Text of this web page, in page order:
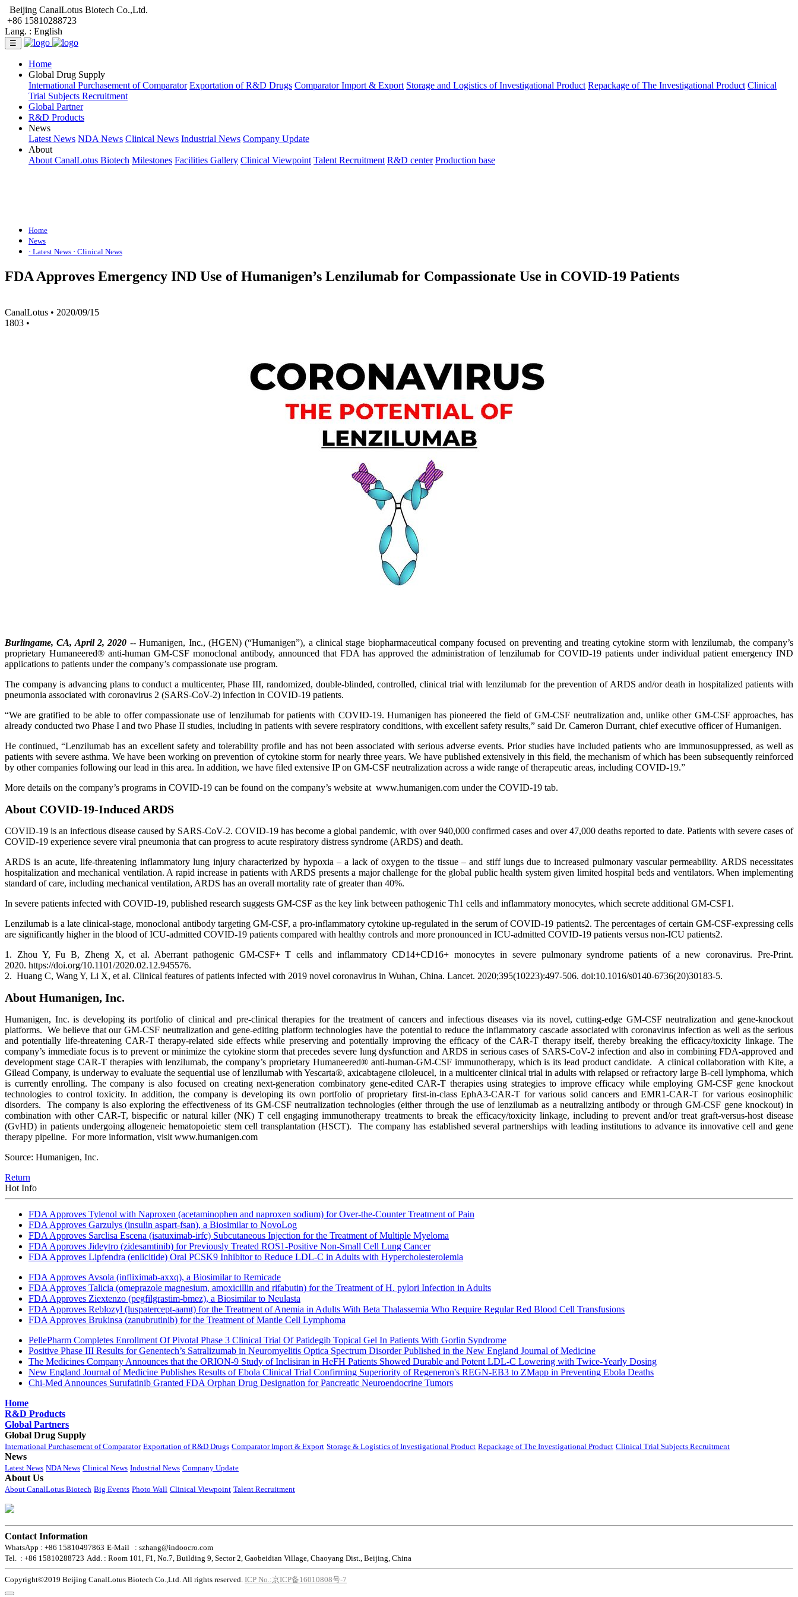
Beijing CanalLotus Biotech Co.,Ltd.
+86 15810288723
Lang. : English
☰
Home
Global Drug Supply
International Purchasement of Comparator Exportation of R&D Drugs Comparator Import & Export Storage and Logistics of Investigational Product Repackage of The Investigational Product Clinical
Trial Subjects Recruitment
Global Partner
R&D Products
News
Latest News NDA News Clinical News Industrial News Company Update
About
About CanalLotus Biotech Milestones Facilities Gallery Clinical Viewpoint Talent Recruitment R&D center Production base
Home
News
· Latest News · Clinical News
FDA Approves Emergency IND Use of Humanigen’s Lenzilumab for Compassionate Use in COVID-19 Patients
CanalLotus • 2020/09/15
1803 •
Burlingame, CA, April 2, 2020 -- Humanigen, Inc., (HGEN) (“Humanigen”), a clinical stage biopharmaceutical company focused on preventing and treating cytokine storm with lenzilumab, the company’s
proprietary Humaneered® anti-human GM-CSF monoclonal antibody, announced that FDA has approved the administration of lenzilumab for COVID-19 patients under individual patient emergency IND
applications to patients under the company’s compassionate use program.
The company is advancing plans to conduct a multicenter, Phase III, randomized, double-blinded, controlled, clinical trial with lenzilumab for the prevention of ARDS and/or death in hospitalized patients with
pneumonia associated with coronavirus 2 (SARS-CoV-2) infection in COVID-19 patients.
“We are gratified to be able to offer compassionate use of lenzilumab for patients with COVID-19. Humanigen has pioneered the field of GM-CSF neutralization and, unlike other GM-CSF approaches, has
already conducted two Phase I and two Phase II studies, including in patients with severe respiratory conditions, with excellent safety results,” said Dr. Cameron Durrant, chief executive officer of Humanigen.
He continued, “Lenzilumab has an excellent safety and tolerability profile and has not been associated with serious adverse events. Prior studies have included patients who are immunosuppressed, as well as
patients with severe asthma. We have been working on prevention of cytokine storm for nearly three years. We have published extensively in this field, the mechanism of which has been subsequently reinforced
by other companies following our lead in this area. In addition, we have filed extensive IP on GM-CSF neutralization across a wide range of therapeutic areas, including COVID-19.”
More details on the company’s programs in COVID-19 can be found on the company’s website at www.humanigen.com under the COVID-19 tab.
About COVID-19-Induced ARDS
COVID-19 is an infectious disease caused by SARS-CoV-2. COVID-19 has become a global pandemic, with over 940,000 confirmed cases and over 47,000 deaths reported to date. Patients with severe cases of
COVID-19 experience severe viral pneumonia that can progress to acute respiratory distress syndrome (ARDS) and death.
ARDS is an acute, life-threatening inflammatory lung injury characterized by hypoxia – a lack of oxygen to the tissue – and stiff lungs due to increased pulmonary vascular permeability. ARDS necessitates
hospitalization and mechanical ventilation. A rapid increase in patients with ARDS presents a major challenge for the global public health system given limited hospital beds and ventilators. When implementing
standard of care, including mechanical ventilation, ARDS has an overall mortality rate of greater than 40%.
In severe patients infected with COVID-19, published research suggests GM-CSF as the key link between pathogenic Th1 cells and inflammatory monocytes, which secrete additional GM-CSF1.
Lenzilumab is a late clinical-stage, monoclonal antibody targeting GM-CSF, a pro-inflammatory cytokine up-regulated in the serum of COVID-19 patients2. The percentages of certain GM-CSF-expressing cells
are significantly higher in the blood of ICU-admitted COVID-19 patients compared with healthy controls and more pronounced in ICU-admitted COVID-19 patients versus non-ICU patients2.
1. Zhou Y, Fu B, Zheng X, et al. Aberrant pathogenic GM-CSF+ T cells and inflammatory CD14+CD16+ monocytes in severe pulmonary syndrome patients of a new coronavirus. Pre-Print.
2020. https://doi.org/10.1101/2020.02.12.945576.
2. Huang C, Wang Y, Li X, et al. Clinical features of patients infected with 2019 novel coronavirus in Wuhan, China. Lancet. 2020;395(10223):497-506. doi:10.1016/s0140-6736(20)30183-5.
About Humanigen, Inc.
Humanigen, Inc. is developing its portfolio of clinical and pre-clinical therapies for the treatment of cancers and infectious diseases via its novel, cutting-edge GM-CSF neutralization and gene-knockout
platforms. We believe that our GM-CSF neutralization and gene-editing platform technologies have the potential to reduce the inflammatory cascade associated with coronavirus infection as well as the serious
and potentially life-threatening CAR-T therapy-related side effects while preserving and potentially improving the efficacy of the CAR-T therapy itself, thereby breaking the efficacy/toxicity linkage. The
company’s immediate focus is to prevent or minimize the cytokine storm that precedes severe lung dysfunction and ARDS in serious cases of SARS-CoV-2 infection and also in combining FDA-approved and
development stage CAR-T therapies with lenzilumab, the company’s proprietary Humaneered® anti-human-GM-CSF immunotherapy, which is its lead product candidate. A clinical collaboration with Kite, a
Gilead Company, is underway to evaluate the sequential use of lenzilumab with Yescarta®, axicabtagene ciloleucel, in a multicenter clinical trial in adults with relapsed or refractory large B-cell lymphoma, which
is currently enrolling. The company is also focused on creating next-generation combinatory gene-edited CAR-T therapies using strategies to improve efficacy while employing GM-CSF gene knockout
technologies to control toxicity. In addition, the company is developing its own portfolio of proprietary first-in-class EphA3-CAR-T for various solid cancers and EMR1-CAR-T for various eosinophilic
disorders. The company is also exploring the effectiveness of its GM-CSF neutralization technologies (either through the use of lenzilumab as a neutralizing antibody or through GM-CSF gene knockout) in
combination with other CAR-T, bispecific or natural killer (NK) T cell engaging immunotherapy treatments to break the efficacy/toxicity linkage, including to prevent and/or treat graft-versus-host disease
(GvHD) in patients undergoing allogeneic hematopoietic stem cell transplantation (HSCT). The company has established several partnerships with leading institutions to advance its innovative cell and gene
therapy pipeline. For more information, visit www.humanigen.com
Source: Humanigen, Inc.
Return
Hot Info
FDA Approves Tylenol with Naproxen (acetaminophen and naproxen sodium) for Over-the-Counter Treatment of Pain
FDA Approves Garzulys (insulin aspart-fsan), a Biosimilar to NovoLog
FDA Approves Sarclisa Escena (isatuximab-irfc) Subcutaneous Injection for the Treatment of Multiple Myeloma
FDA Approves Jideytro (zidesamtinib) for Previously Treated ROS1-Positive Non-Small Cell Lung Cancer
FDA Approves Lipfendra (enlicitide) Oral PCSK9 Inhibitor to Reduce LDL-C in Adults with Hypercholesterolemia
FDA Approves Avsola (infliximab-axxq), a Biosimilar to Remicade
FDA Approves Talicia (omeprazole magnesium, amoxicillin and rifabutin) for the Treatment of H. pylori Infection in Adults
FDA Approves Ziextenzo (pegfilgrastim-bmez), a Biosimilar to Neulasta
FDA Approves Reblozyl (luspatercept-aamt) for the Treatment of Anemia in Adults With Beta Thalassemia Who Require Regular Red Blood Cell Transfusions
FDA Approves Brukinsa (zanubrutinib) for the Treatment of Mantle Cell Lymphoma
PellePharm Completes Enrollment Of Pivotal Phase 3 Clinical Trial Of Patidegib Topical Gel In Patients With Gorlin Syndrome
Positive Phase III Results for Genentech’s Satralizumab in Neuromyelitis Optica Spectrum Disorder Published in the New England Journal of Medicine
The Medicines Company Announces that the ORION-9 Study of Inclisiran in HeFH Patients Showed Durable and Potent LDL-C Lowering with Twice-Yearly Dosing
New England Journal of Medicine Publishes Results of Ebola Clinical Trial Confirming Superiority of Regeneron's REGN-EB3 to ZMapp in Preventing Ebola Deaths
Chi-Med Announces Surufatinib Granted FDA Orphan Drug Designation for Pancreatic Neuroendocrine Tumors
Home
R&D Products
Global Partners
Global Drug Supply
International Purchasement of Comparator Exportation of R&D Drugs Comparator Import & Export Storage & Logistics of Investigational Product Repackage of The Investigational Product Clinical Trial Subjects Recruitment
News
Latest News NDA News Clinical News Industrial News Company Update
About Us
About CanalLotus Biotech Big Events Photo Wall Clinical Viewpoint Talent Recruitment
Contact Information
WhatsApp : +86 15810497863 E-Mail : szhang@indoocro.com
Tel. : +86 15810288723 Add. : Room 101, F1, No.7, Building 9, Sector 2, Gaobeidian Village, Chaoyang Dist., Beijing, China
Copyright©2019 Beijing CanalLotus Biotech Co.,Ltd. All rights reserved. ICP No.:京ICP备16010808号-7